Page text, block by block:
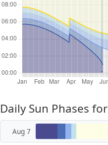
Daily Sun Phases
Aug 7